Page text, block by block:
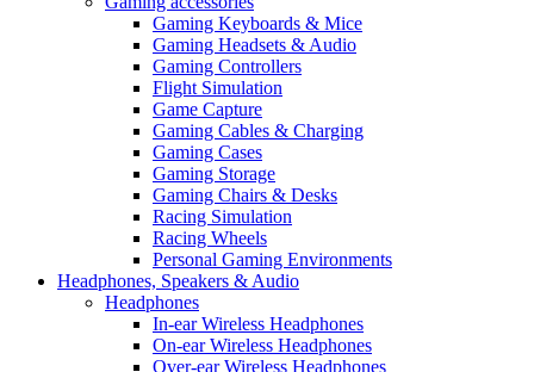
Gaming Keyboards & Mice
Gaming Headsets & Audio
Gaming Controllers
Flight Simulation
Game Capture
Gaming Cables & Charging
Gaming Cases
Gaming Storage
Gaming Chairs & Desks
Racing Simulation
Racing Wheels
Personal Gaming Environments
Headphones, Speakers & Audio
Headphones
In-ear Wireless Headphones
On-ear Wireless Headphones
Over-ear Wireless Headphones